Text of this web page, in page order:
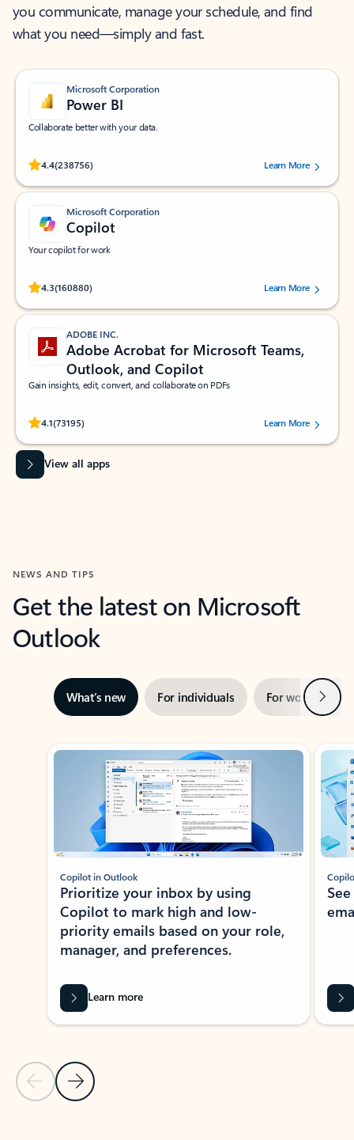
you communicate, manage your schedule, and find
what you need—simply and fast.
Microsoft Corporation
Power BI
Collaborate better with your data.
4.4(238756)
Rated (#=ratingAverage#) stars out of 5 stars, by 238756 users.
Learn More
Microsoft Corporation
Copilot
Your copilot for work
4.3(160880)
Rated (#=ratingAverage#) stars out of 5 stars, by 160880 users.Learn More
ADOBE INC.
Adobe Acrobat for Microsoft Teams,
Outlook, and Copilot
Gain insights, edit, convert, and collaborate on PDFs
4.1(73195)
Rated (#=ratingAverage#) stars out of 5 stars, by 73195 users.Learn More
View all apps
NEWS AND TIPS
Get the latest on Microsoft
Outlook
What’s new For individuals For work Next
Showing slide 1 of 3
Previous Slide
Next Slide
Copilot in Outlook
Prioritize your inbox by using
Copilot to mark high and low-
priority emails based on your role,
manager, and preferences.
Learn more